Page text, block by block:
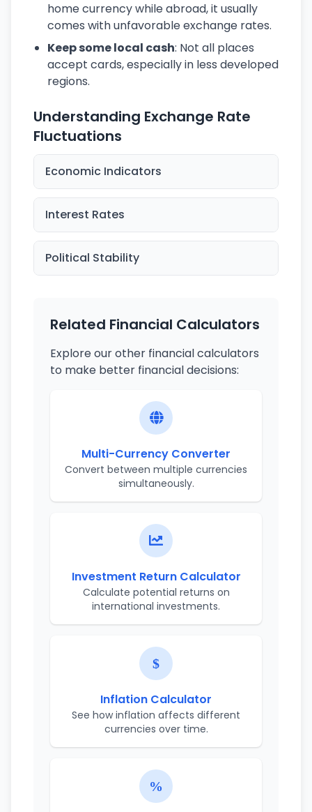
home currency while abroad, it usually
comes with unfavorable exchange rates.
Keep some local cash: Not all places
accept cards, especially in less developed
regions.
Understanding Exchange Rate
Fluctuations
Economic Indicators
Interest Rates
Political Stability
Related Financial Calculators
Explore our other financial calculators
to make better financial decisions:
Multi-Currency Converter
Convert between multiple currencies
simultaneously.
Investment Return Calculator
Calculate potential returns on
international investments.
Inflation Calculator
See how inflation affects different
currencies over time.